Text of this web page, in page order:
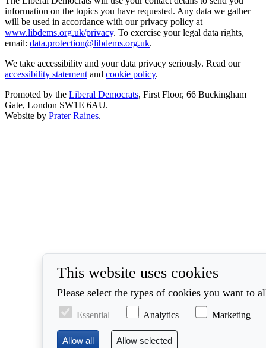
information on the topics you have requested. Any data we gather
will be used in accordance with our privacy policy at
www.libdems.org.uk/privacy. To exercise your legal data rights,
email: data.protection@libdems.org.uk.
We take accessibility and your data privacy seriously. Read our
accessibility statement and cookie policy.
Promoted by the Liberal Democrats, First Floor, 66 Buckingham
Gate, London SW1E 6AU.
Website by Prater Raines.
This website uses cookies
Please select the types of cookies you want to
Essential Analytics Marketing